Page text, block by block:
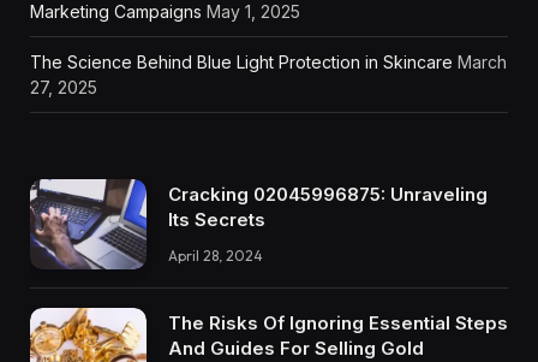
Marketing Campaigns May 1, 2025
The Science Behind Blue Light Protection in Skincare March
27, 2025
Cracking 02045996875: Unraveling
Its Secrets
April 28, 2024
The Risks Of Ignoring Essential Steps
And Guides For Selling Gold